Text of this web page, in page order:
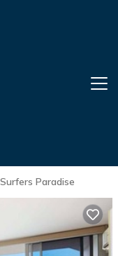
Surfers Paradise